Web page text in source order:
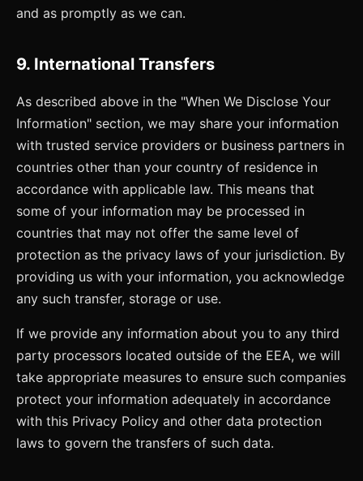
and as promptly as we can.
9. International Transfers
As described above in the "When We Disclose Your
Information" section, we may share your information
with trusted service providers or business partners in
countries other than your country of residence in
accordance with applicable law. This means that
some of your information may be processed in
countries that may not offer the same level of
protection as the privacy laws of your jurisdiction. By
providing us with your information, you acknowledge
any such transfer, storage or use.
If we provide any information about you to any third
party processors located outside of the EEA, we will
take appropriate measures to ensure such companies
protect your information adequately in accordance
with this Privacy Policy and other data protection
laws to govern the transfers of such data.